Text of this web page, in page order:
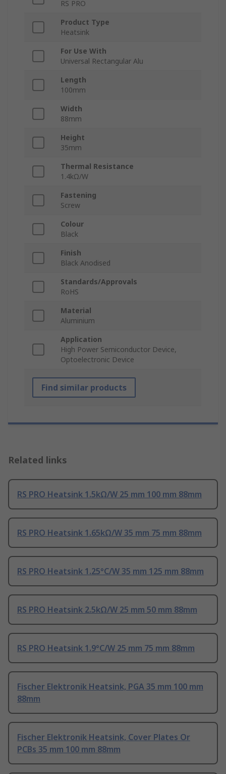
RS PRO
Product Type
Heatsink
For Use With
Universal Rectangular Alu
Length
100mm
Width
88mm
Height
35mm
Thermal Resistance
1.4kΩ/W
Fastening
Screw
Colour
Black
Finish
Black Anodised
Standards/Approvals
RoHS
Material
Aluminium
Application
High Power Semiconductor Device,
Optoelectronic Device
Find similar products
Related links
RS PRO Heatsink 1.5kΩ/W 25 mm 100 mm 88mm
RS PRO Heatsink 1.65kΩ/W 35 mm 75 mm 88mm
RS PRO Heatsink 1.25°C/W 35 mm 125 mm 88mm
RS PRO Heatsink 2.5kΩ/W 25 mm 50 mm 88mm
RS PRO Heatsink 1.9°C/W 25 mm 75 mm 88mm
Fischer Elektronik Heatsink, PGA 35 mm 100 mm
88mm
Fischer Elektronik Heatsink, Cover Plates Or
PCBs 35 mm 100 mm 88mm